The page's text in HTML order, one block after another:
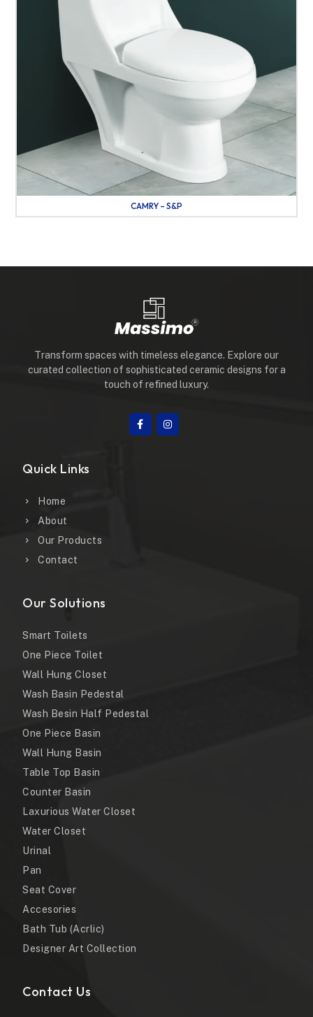
CAMRY – S&P
Transform spaces with timeless elegance. Explore our
curated collection of sophisticated ceramic designs for a
touch of refined luxury.
Quick Links
Home
About
Our Products
Contact
Our Solutions
Smart Toilets
One Piece Toilet
Wall Hung Closet
Wash Basin Pedestal
Wash Besin Half Pedestal
One Piece Basin
Wall Hung Basin
Table Top Basin
Counter Basin
Laxurious Water Closet
Water Closet
Urinal
Pan
Seat Cover
Accesories
Bath Tub (Acrlic)
Designer Art Collection
Contact Us